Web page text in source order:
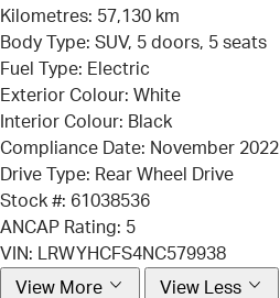
Kilometres: 57,130 km
Body Type: SUV, 5 doors, 5 seats
Fuel Type: Electric
Exterior Colour: White
Interior Colour: Black
Compliance Date: November 2022
Drive Type: Rear Wheel Drive
Stock #: 61038536
ANCAP Rating: 5
VIN:
LRWYHCFS4NC579938
View More
View Less